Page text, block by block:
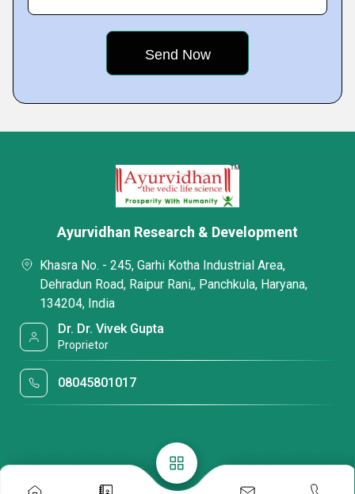
Ayurvidhan Research & Development
Khasra No. - 245, Garhi Kotha Industrial Area,
Dehradun Road, Raipur Rani,, Panchkula, Haryana,
134204, India
Dr. Dr. Vivek Gupta
Proprietor
08045801017